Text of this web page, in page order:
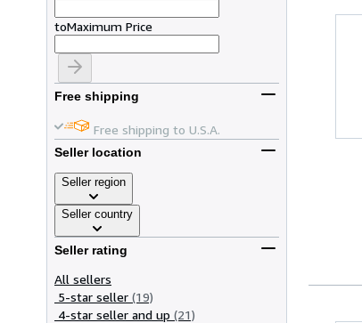
toMaximum Price
Free shipping
Free shipping to U.S.A.
Seller location
Seller region
Seller country
Seller rating
All sellers
5-star seller (19)
4-star seller and up (21)